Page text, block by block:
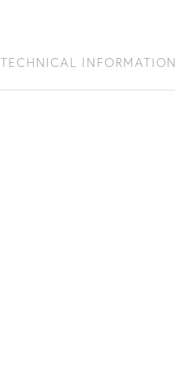
TECHNICAL INFORMATION